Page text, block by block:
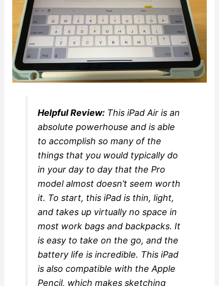
Helpful Review: This iPad Air is an
absolute powerhouse and is able
to accomplish so many of the
things that you would typically do
in your day to day that the Pro
model almost doesn’t seem worth
it. To start, this iPad is thin, light,
and takes up virtually no space in
most work bags and backpacks. It
is easy to take on the go, and the
battery life is incredible. This iPad
is also compatible with the Apple
Pencil, which makes sketching